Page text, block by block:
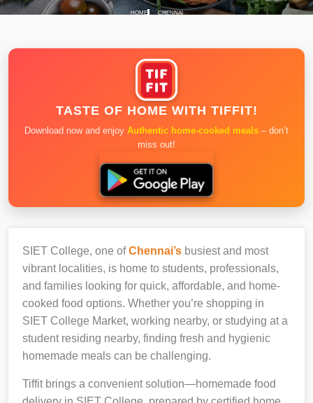
HOME CHENNAI
TASTE OF HOME WITH TIFFIT!
Download now and enjoy Authentic home-cooked meals – don’t
miss out!
SIET College, one ofChennai’s busiest and most
vibrant localities, is home to students, professionals,
and families looking for quick, affordable, and home-
cooked food options. Whether you’re shopping in
SIET College Market, working nearby, or studying at a
student residing nearby, finding fresh and hygienic
homemade meals can be challenging.
Tiffit brings a convenient solution—homemade food